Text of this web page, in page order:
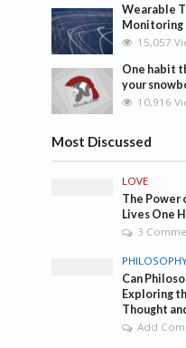
Wearable
Monitoring
15,057
One habit
your
10,916
Most Discussed
LOVE
The Power
Lives One
3
Can
Exploring
Thought
Add